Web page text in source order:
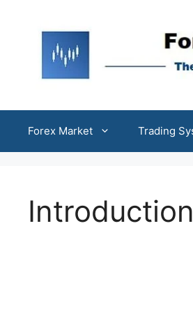
Forex Market Trading